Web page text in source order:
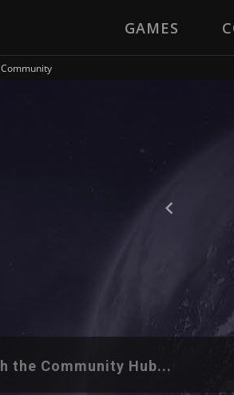
GAMES
Community